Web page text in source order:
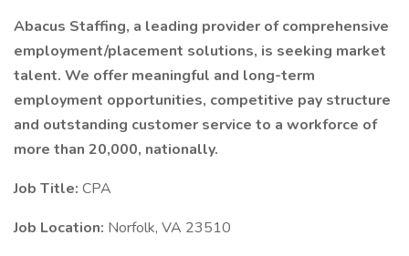
Abacus Staffing, a leading provider of comprehensive
employment/placement solutions, is seeking market
talent. We offer meaningful and long-term
employment opportunities, competitive pay structure
and outstanding customer service to a workforce of
more than 20,000, nationally.
Job Title: CPA
Job Location: Norfolk, VA 23510